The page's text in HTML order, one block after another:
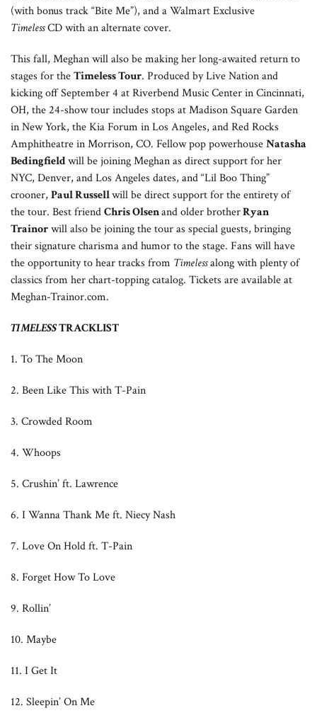
(with bonus track “Bite Me”), and a Walmart Exclusive
TimelessCD with an alternate cover.
This fall, Meghan will also be making her long-awaited return to
stages for theTimeless Tour. Produced by Live Nation and
kicking off September 4 at Riverbend Music Center in Cincinnati,
OH, the 24-show tour includes stops at Madison Square Garden
in New York, the Kia Forum in Los Angeles, and Red Rocks
Amphitheatre in Morrison, CO. Fellow pop powerhouseNatasha
Bedingfieldwill be joining Meghan as direct support for her
NYC, Denver, and Los Angeles dates, and “Lil Boo Thing”
crooner, Paul Russellwill be direct support for the entirety of
the tour. Best friendChris Olsenand older brotherRyan
Trainorwill also be joining the tour as special guests, bringing
their signature charisma and humor to the stage. Fans will have
the opportunity to hear tracks from Timelessalong with plenty of
classics from her chart-topping catalog. Tickets are available at
Meghan-Trainor.com.
TIMELESSTRACKLIST
1. To The Moon
2. Been Like This with T-Pain
3. Crowded Room
4. Whoops
5. Crushin’ ft. Lawrence
6. I Wanna Thank Me ft. Niecy Nash
7. Love On Hold ft. T-Pain
8. Forget How To Love
9. Rollin’
10. Maybe
11. I Get It
12. Sleepin’ On Me